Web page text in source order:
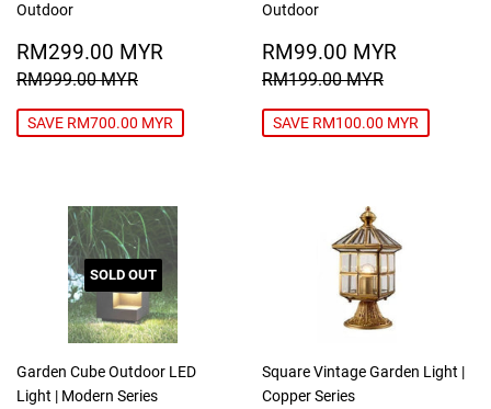
Outdoor
SALE
PRICE
RM299.00 MYR RM299.00
REGULAR PRICE
RM999.00 MYR RM999.00 MYR
SAVE RM700.00 MYR
Outdoor
SALE
PRICE
RM99.00 MYR
REGULAR PRICE
RM199.00 MYR
SAVE RM100.00 MYR
SOLD OUT
Garden Cube Outdoor LED
Light | Modern Series
Square Vintage Garden Light |
Copper Series